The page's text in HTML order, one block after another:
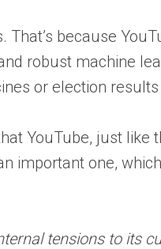
because
robust machine
or election
YouTube, just like
important one,
tensions to its